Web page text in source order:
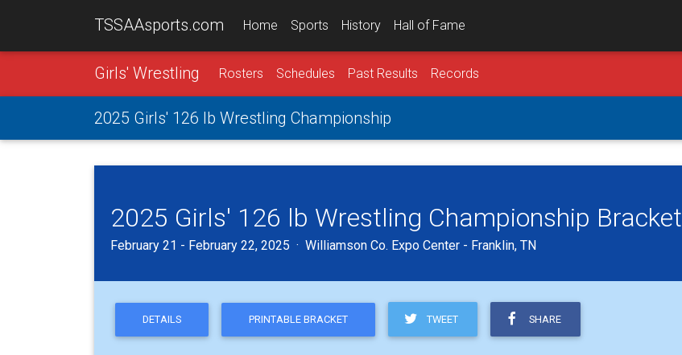
TSSAAsports.com Home Sports History Hall of Fame
Girls' Wrestling Rosters Schedules Past Results Records
2025 Girls' 126 lb Wrestling Championship
2025 Girls' 126 lb Wrestling Championship Bracket
February 21 - February 22, 2025 · Williamson Co. Expo Center - Franklin, TN
DETAILS PRINTABLE BRACKET TWEET SHARE